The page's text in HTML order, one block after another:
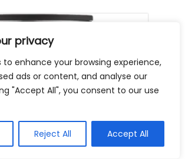
privacy
to enhance your browsing experience,
ads or content, and analyse our
"Accept All", you consent to our use
Reject All Accept All